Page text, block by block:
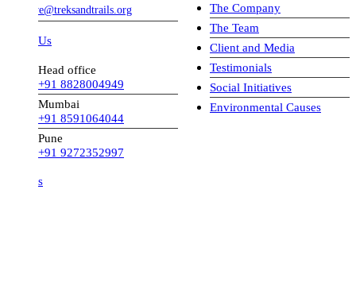
Head office
+91 8828004949
Mumbai
+91 8591064044
+91 9272352997
The Company
The Team
Client and Media
Testimonials
Social Initiatives
Environmental Causes